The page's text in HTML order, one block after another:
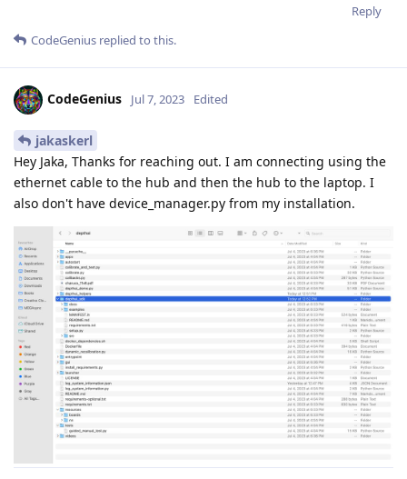
Reply
CodeGenius replied to this.
CodeGenius Jul 7, 2023 Edited
jakaskerl
Hey Jaka, Thanks for reaching out. I am connecting using the
ethernet cable to the hub and then the hub to the laptop. I
also don't have device_manager.py from my installation.